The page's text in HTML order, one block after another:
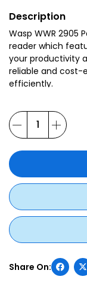
Description
Wasp WWR 2905
reader which
your productivity
reliable and cost-
efficiently.